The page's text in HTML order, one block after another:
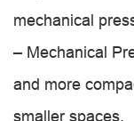
mechanical
– Mechanical
and more
smaller spaces.